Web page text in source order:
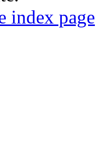
index page